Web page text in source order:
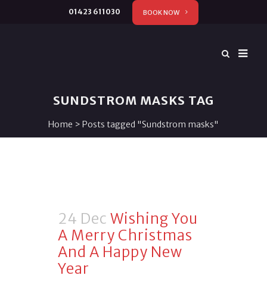
01423 611030 BOOK NOW
SUNDSTROM MASKS TAG
Home > Posts tagged "Sundstrom masks"
24 Dec Wishing You
A Merry Christmas
And A Happy New
Year